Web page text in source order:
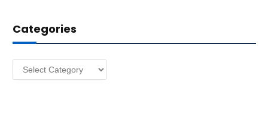
r
e
Categories
Categories